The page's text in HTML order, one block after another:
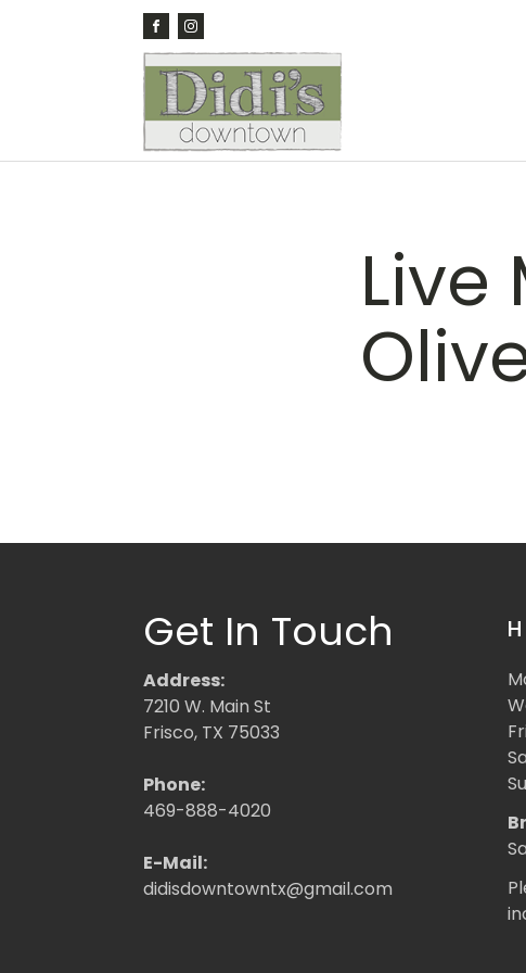
Live
Get In Touch
Address:
7210 W. Main St
Frisco, TX 75033
Phone:
469-888-4020
E-Mail:
didisdowntowntx@gmail.com